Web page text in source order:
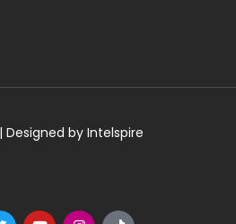
by Intelspire